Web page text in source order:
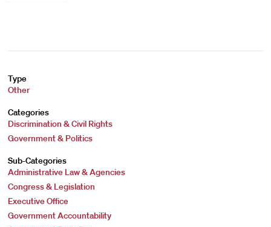
Type
Other
Categories
Discrimination & Civil Rights
Government & Politics
Sub-Categories
Administrative Law & Agencies
Congress & Legislation
Executive Office
Government Accountability